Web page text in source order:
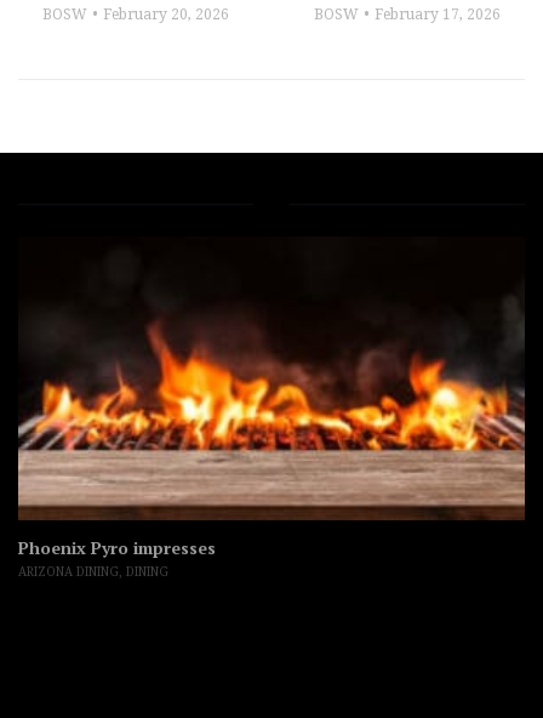
BOSW February 20, 2026 BOSW February 17, 2026
Phoenix Pyro impresses
ARIZONA DINING DINING